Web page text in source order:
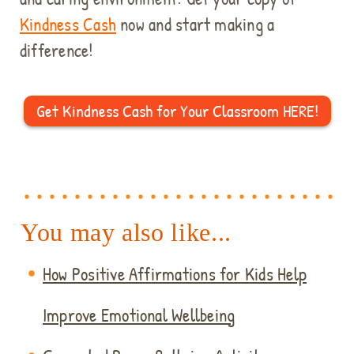
Kindness Cashnow and start making a
difference!
Get Kindness Cash for Your Classroom HERE!
You may also like...
How Positive Affirmations for Kids Help
Improve Emotional Wellbeing